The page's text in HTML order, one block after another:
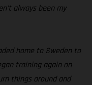
always been my
home to Sweden to
training again on
things around and